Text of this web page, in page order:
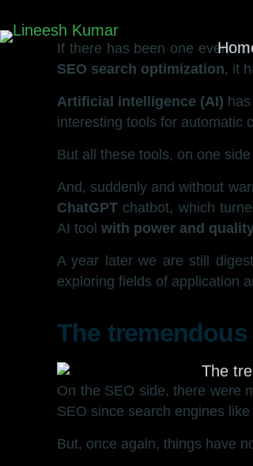
If there has been one event
SEO search optimization, it
Artificial intelligence (AI)
interesting tools for automatic
But all these tools, on one
And, suddenly and without
ChatGPT chatbot, which
AI tool with power and
A year later we are still
exploring fields of application
The
On the SEO side, there were
SEO since search engines
But, once again, things have